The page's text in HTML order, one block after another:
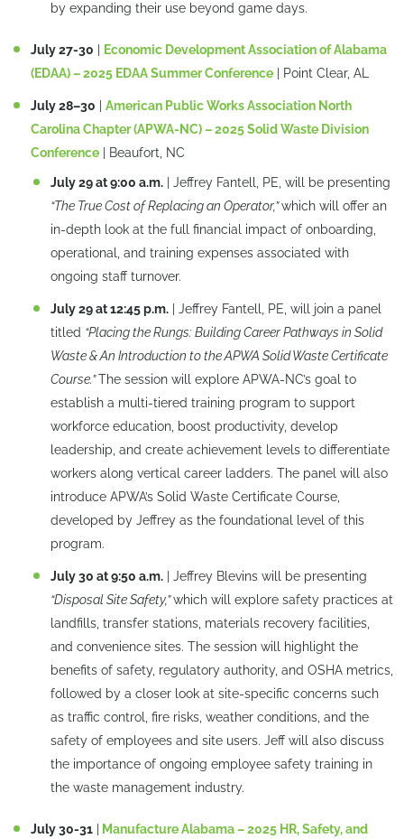
by expanding their use beyond game days.
July 27-30
Economic Development Association of Alabama
(EDAA) – 2025 EDAA Summer Conference | Point Clear, AL
July 28–30
American Public Works Association North
Carolina Chapter (APWA-NC) – 2025 Solid Waste Division
Conference | Beaufort, NC
July 29 at 9:00 a.m. | Jeffrey Fantell, PE, will be presenting
“The True Cost of Replacing an Operator,”which will offer an
in-depth look at the full financial impact of onboarding,
operational, and training expenses associated with
ongoing staff turnover.
July 29 at 12:45 p.m. | Jeffrey Fantell, PE, will join a panel
titled “Placing the Rungs: Building Career Pathways in Solid
Waste & An Introduction to the APWA Solid Waste Certificate
Course.”The session will explore APWA-NC’s goal to
establish a multi-tiered training program to support
workforce education, boost productivity, develop
leadership, and create achievement levels to differentiate
workers along vertical career ladders. The panel will also
introduce APWA’s Solid Waste Certificate Course,
developed by Jeffrey as the foundational level of this
program.
July 30 at 9:50 a.m. | Jeffrey Blevins will be presenting
“Disposal Site Safety,”which will explore safety practices at
landfills, transfer stations, materials recovery facilities,
and convenience sites. The session will highlight the
benefits of safety, regulatory authority, and OSHA metrics,
followed by a closer look at site-specific concerns such
as traffic control, fire risks, weather conditions, and the
safety of employees and site users. Jeff will also discuss
the importance of ongoing employee safety training in
the waste management industry.
July 30-31
Manufacture Alabama – 2025 HR, Safety, and